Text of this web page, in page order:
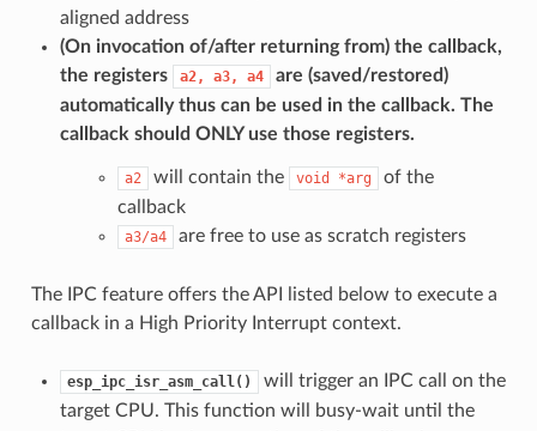
aligned address
(On invocation of/after returning from) the callback,
the registers
a2, a3, a4
are (saved/restored)
automatically thus can be used in the callback. The
callback should ONLYuse those registers.
a2 will contain the void *arg
of the
callback
a3/a4 are free to use as scratch registers
The IPC feature offers the API listed below to execute a
callback in a High Priority Interrupt context.
esp_ipc_isr_asm_call()
will trigger an IPC call on the
target CPU. This function will busy-wait until the